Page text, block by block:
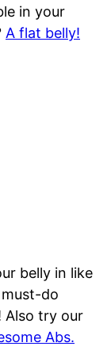
in your
A flat belly!
belly in like
do
Also try our
Abs.